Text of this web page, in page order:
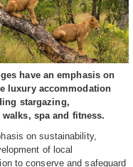
have an emphasis on
luxury accommodation
stargazing,
spa and fitness.
on sustainability,
of local
to conserve and safeguard